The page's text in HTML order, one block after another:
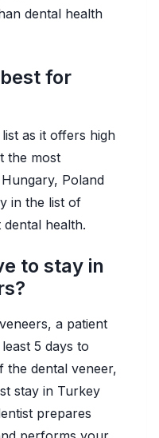
dental health
for
as it offers high
the most
Poland
in the list of
health.
to stay in
a patient
5 days to
the dental veneer,
stay in Turkey
prepares